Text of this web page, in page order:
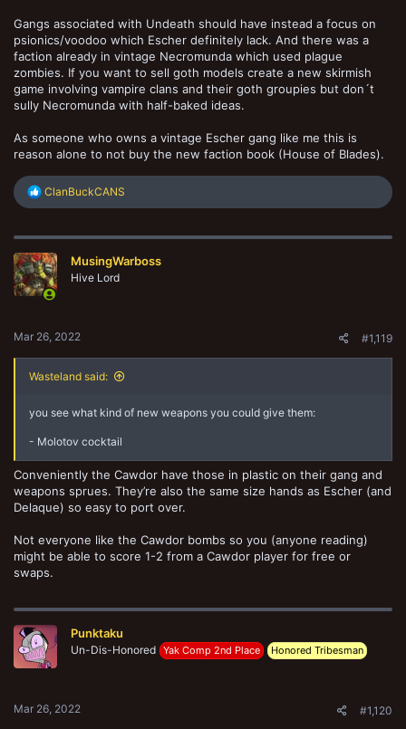
Gangs associated with Undeath should have instead a focus on
psionics/voodoo which Escher definitely lack. And there was a
faction already in vintage Necromunda which used plague
zombies. If you want to sell goth models create a new skirmish
game involving vampire clans and their goth groupies but don´t
sully Necromunda with half-baked ideas.
As someone who owns a vintage Escher gang like me this is
reason alone to not buy the new faction book (House of Blades).
R
e
c
i
o
n
ClanBuckCANS
MusingWarboss
Hive Lord
Mar 26, 2022 #1,119
Wasteland said:
you see what kind of new weapons you could give them:
- Molotov cocktail
Conveniently the Cawdor have those in plastic on their gang and
weapons sprues. They’re also the same size hands as Escher (and
Delaque) so easy to port over.
Not everyone like the Cawdor bombs so you (anyone reading)
might be able to score 1-2 from a Cawdor player for free or
swaps.
Punktaku
Un-Dis-Honored Yak Comp 2nd Place Honored Tribesman
Mar 26, 2022 #1,120